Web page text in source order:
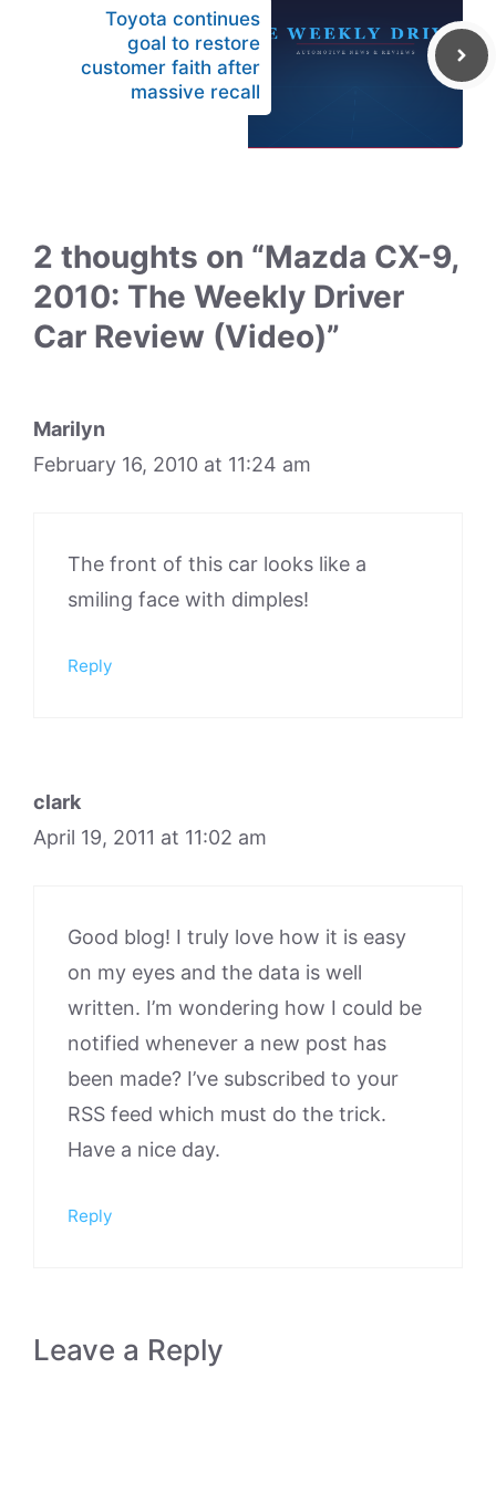
Toyota continues
goal to restore
customer faith after
massive recall
2 thoughts on “Mazda CX-9,
2010: The Weekly Driver
Car Review (Video)”
Marilyn
February 16, 2010 at 11:24 am
The front of this car looks like a
smiling face with dimples!
Reply
clark
April 19, 2011 at 11:02 am
Good blog! I truly love how it is easy
on my eyes and the data is well
written. I’m wondering how I could be
notified whenever a new post has
been made? I’ve subscribed to your
RSS feed which must do the trick.
Have a nice day.
Reply
Leave a Reply